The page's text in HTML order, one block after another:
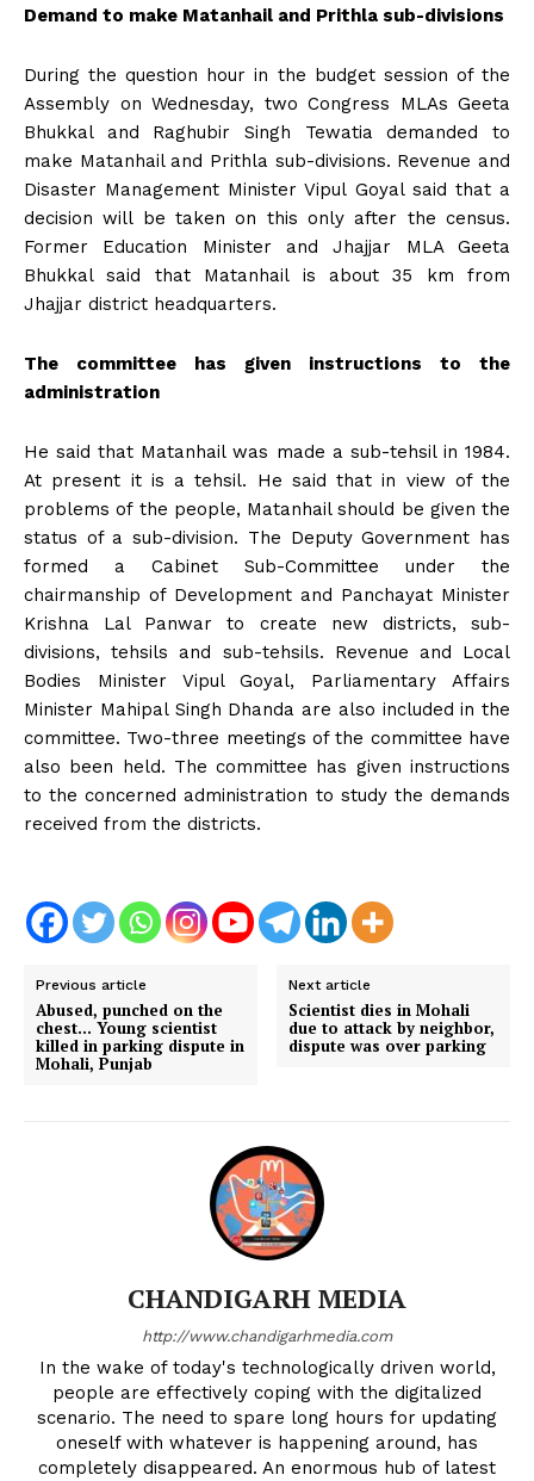
Demand to make Matanhail and Prithla sub-divisions
During the question hour in the budget session of the
Assembly on Wednesday, two Congress MLAs Geeta
Bhukkal and Raghubir Singh Tewatia demanded to
make Matanhail and Prithla sub-divisions. Revenue and
Disaster Management Minister Vipul Goyal said that a
decision will be taken on this only after the census.
Former Education Minister and Jhajjar MLA Geeta
Bhukkal said that Matanhail is about 35 km from
Jhajjar district headquarters.
The committee has given instructions to the
administration
He said that Matanhail was made a sub-tehsil in 1984.
At present it is a tehsil. He said that in view of the
problems of the people, Matanhail should be given the
status of a sub-division. The Deputy Government has
formed a Cabinet Sub-Committee under the
chairmanship of Development and Panchayat Minister
Krishna Lal Panwar to create new districts, sub-
divisions, tehsils and sub-tehsils. Revenue and Local
Bodies Minister Vipul Goyal, Parliamentary Affairs
Minister Mahipal Singh Dhanda are also included in the
committee. Two-three meetings of the committee have
also been held. The committee has given instructions
to the concerned administration to study the demands
received from the districts.
Previous article
Abused, punched on the
chest… Young scientist
killed in parking dispute in
Mohali, Punjab
Next article
Scientist dies in Mohali
due to attack by neighbor,
dispute was over parking
CHANDIGARH MEDIA
http://www.chandigarhmedia.com
In the wake of today's technologically driven world,
people are effectively coping with the digitalized
scenario. The need to spare long hours for updating
oneself with whatever is happening around, has
completely disappeared. An enormous hub of latest